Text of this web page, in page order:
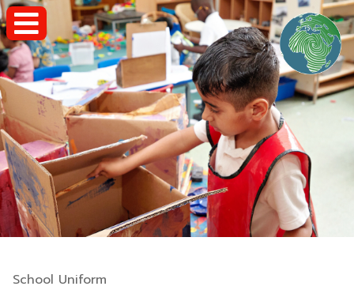
School Uniform